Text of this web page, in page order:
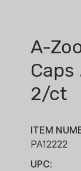
A-
2/ct
ITEM
PA12222
UPC: